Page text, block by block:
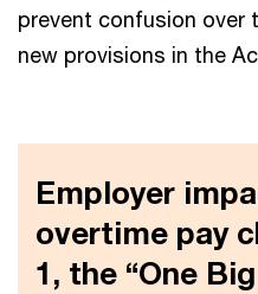
prevent confusion over
new provisions in the
Employer
overtime pay
1, the “One